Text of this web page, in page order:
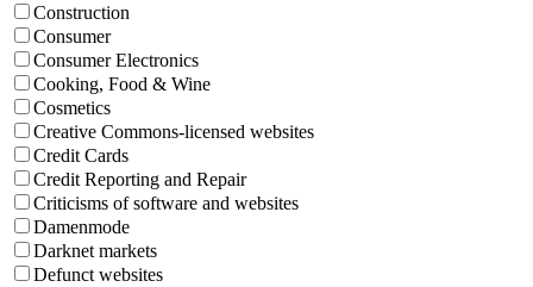
Construction
Consumer
Consumer Electronics
Cooking, Food & Wine
Cosmetics
Creative Commons-licensed websites
Credit Cards
Credit Reporting and Repair
Criticisms of software and websites
Damenmode
Darknet markets
Defunct websites